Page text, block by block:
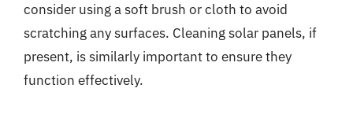
consider using a soft brush or cloth to avoid
scratching any surfaces. Cleaning solar panels, if
present, is similarly important to ensure they
function effectively.